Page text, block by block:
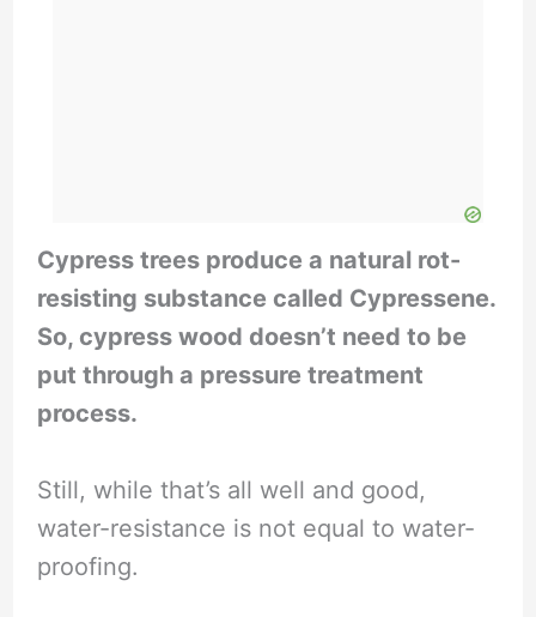
Cypress trees produce a natural rot-
resisting substance called Cypressene.
So, cypress wood doesn’t need to be
put through a pressure treatment
process.
Still, while that’s all well and good,
water-resistance is not equal to water-
proofing.